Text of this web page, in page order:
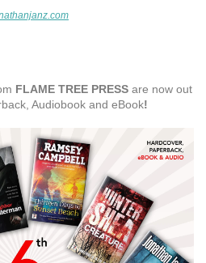
FLAME TREE PRESSare now out
Audiobook and eBook!